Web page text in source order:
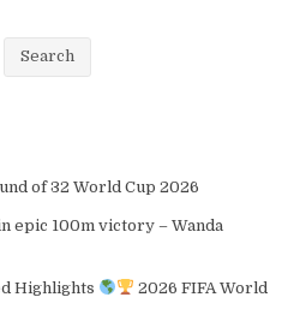
Search
of 32 World Cup 2026
epic 100m victory – Wanda
Highlights
2026 FIFA World